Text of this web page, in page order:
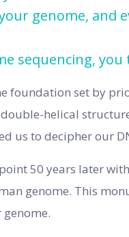
genome, and
sequencing,
foundation set by
helical
us to decipher our
50 years later
genome. This